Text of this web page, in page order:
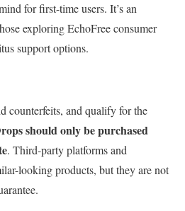
for first-time users. It’s an
exploring EchoFree consumer
support options.
counterfeits, and qualify for the
should only be purchased
. Third-party platforms and
looking products, but they are not